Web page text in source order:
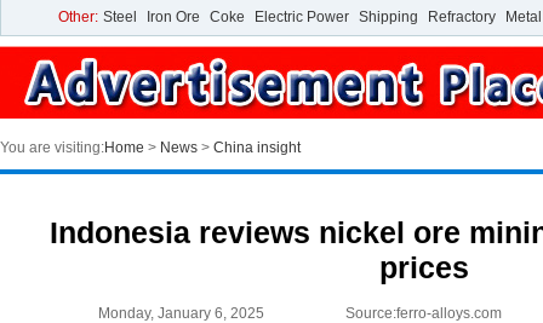
Other: Steel Iron Ore Coke Electric Power Shipping Refractory Metal
You are visiting:Home > News > China insight
Indonesia reviews nickel ore
prices
Monday, January 6, 2025 Source:ferro-alloys.com